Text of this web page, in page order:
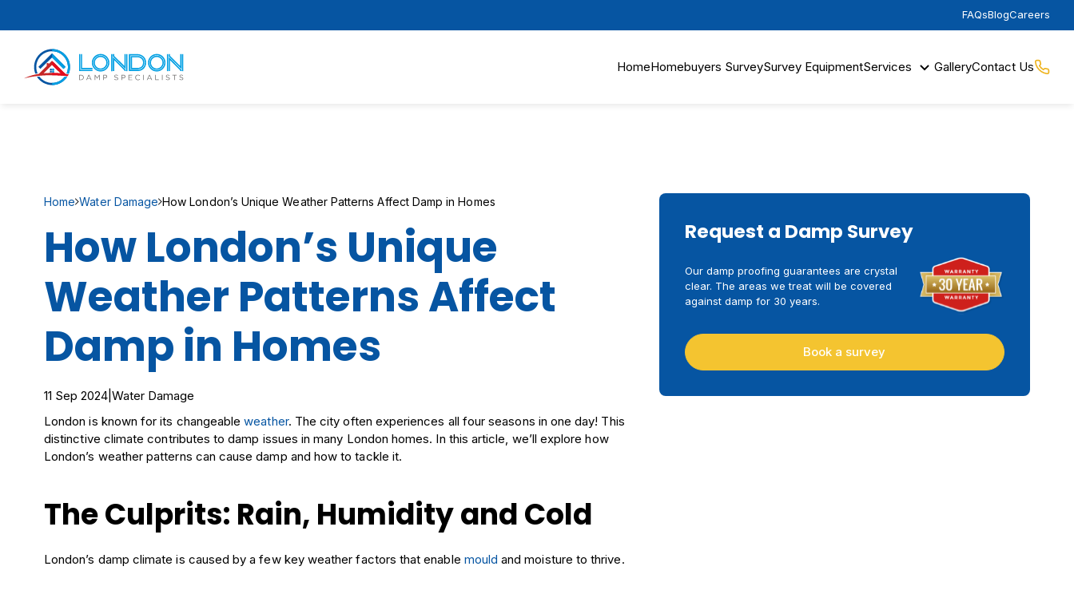
FAQsBlogCareers
HomeHomebuyers SurveySurvey EquipmentServices GalleryContact Us
Request a Damp Survey
Our damp proofing guarantees are crystal
clear. The areas we treat will be covered
against damp for 30 years.
Book a survey
Home Water Damage How London’s Unique Weather Patterns Affect Damp in Homes
How London’s Unique
Weather Patterns Affect
Damp in Homes
11 Sep 2024 |Water Damage
London is known for its changeableweather. The city often experiences all four seasons in one day! This
distinctive climate contributes to damp issues in many London homes. In this article, we’ll explore how
London’s weather patterns can cause damp and how to tackle it.
The Culprits: Rain, Humidity and Cold
London’s damp climate is caused by a few key weather factors that enable mould and moisture to thrive.